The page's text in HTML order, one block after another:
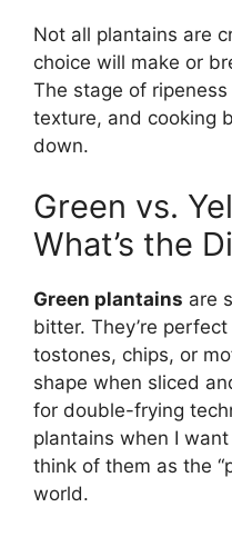
Not all plantains are
choice will make or
The stage of
texture, and cooking
down.
Green vs.
What’s the
Green plantains are
bitter. They’re
tostones, chips, or
shape when sliced
for double-frying
plantains when I
think of them as the
world.